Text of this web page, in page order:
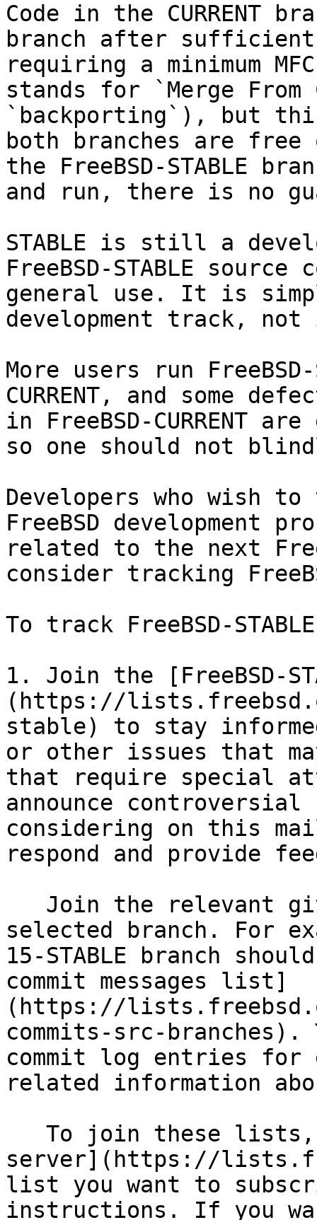
Code in the CURRENT
branch after
requiring a minimum
stands for `Merge From
`backporting`), but
both branches are
the FreeBSD-STABLE
and run, there is no
STABLE is still a
FreeBSD-STABLE
general use. It is
development track,
More users run FreeBSD-
CURRENT, and some
in FreeBSD-CURRENT
so one should not
Developers who wish
FreeBSD development
related to the next
consider tracking
To track FreeBSD-
1. Join the [FreeBSD-
(https://
stable) to stay
or other issues that
that require special
announce
considering on this
respond and provide
selected branch. For
15-STABLE branch
commit messages list]
(https://
commits-src-
commit log entries for
related information
server](https://
list you want to
instructions. If you